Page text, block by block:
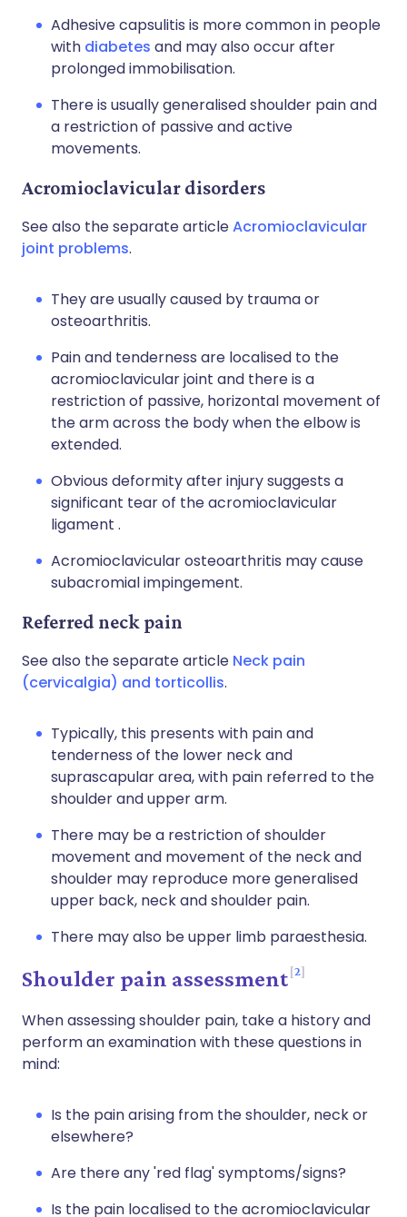
Adhesive capsulitis is more common in people
with diabetes and may also occur after
prolonged immobilisation.
There is usually generalised shoulder pain and
a restriction of passive and active
movements.
Acromioclavicular disorders
See also the separate articleAcromioclavicular
joint problems.
They are usually caused by trauma or
osteoarthritis.
Pain and tenderness are localised to the
acromioclavicular joint and there is a
restriction of passive, horizontal movement of
the arm across the body when the elbow is
extended.
Obvious deformity after injury suggests a
significant tear of the acromioclavicular
ligament .
Acromioclavicular osteoarthritis may cause
subacromial impingement.
Referred neck pain
See also the separate article Neck pain
(cervicalgia) and torticollis.
Typically, this presents with pain and
tenderness of the lower neck and
suprascapular area, with pain referred to the
shoulder and upper arm.
There may be a restriction of shoulder
movement and movement of the neck and
shoulder may reproduce more generalised
upper back, neck and shoulder pain.
There may also be upper limb paraesthesia.
Shoulder pain assessment 2
When assessing shoulder pain, take a history and
perform an examination with these questions in
mind:
Is the pain arising from the shoulder, neck or
elsewhere?
Are there any 'red flag' symptoms/signs?
Is the pain localised to the acromioclavicular